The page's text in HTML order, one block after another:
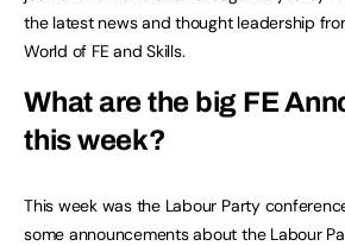
the latest news and thought leadership
World of FE and Skills.
What are the big FE
this week?
This week was the Labour Party
some announcements about the Labour